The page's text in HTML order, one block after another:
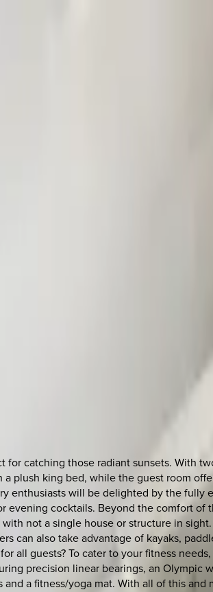
catching those radiant sunsets. With
plush king bed, while the guest room
enthusiasts will be delighted by the fully
cocktails. Beyond the comfort of
not a single house or structure in
can also take advantage of kayaks,
all guests? To cater to your fitness
precision linear bearings, an Olympic
a fitness/yoga mat. With all of this and